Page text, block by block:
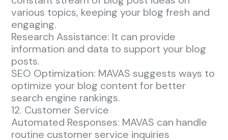
various topics, keeping your blog fresh and
engaging.
Research Assistance: It can provide
information and data to support your blog
posts.
SEO Optimization: MAVAS suggests ways to
optimize your blog content for better
search engine rankings.
12. Customer Service
Automated Responses: MAVAS can handle
routine customer service inquiries